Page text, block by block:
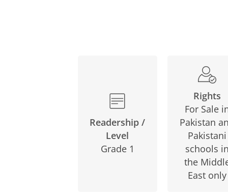
Readership /
Level
Grade 1
Rights
For Sale
Pakistan
Pakistani
schools in
the
East only